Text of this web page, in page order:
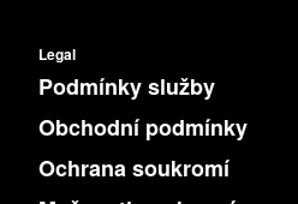
Legal
Podmínky služby
Obchodní podmínky
Ochrana soukromí